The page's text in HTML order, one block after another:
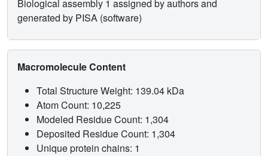
Biological assembly 1 assigned by authors and
generated by PISA (software)
Macromolecule Content
Total Structure Weight: 139.04 kDa
Atom Count: 10,225
Modeled Residue Count: 1,304
Deposited Residue Count: 1,304
Unique protein chains: 1